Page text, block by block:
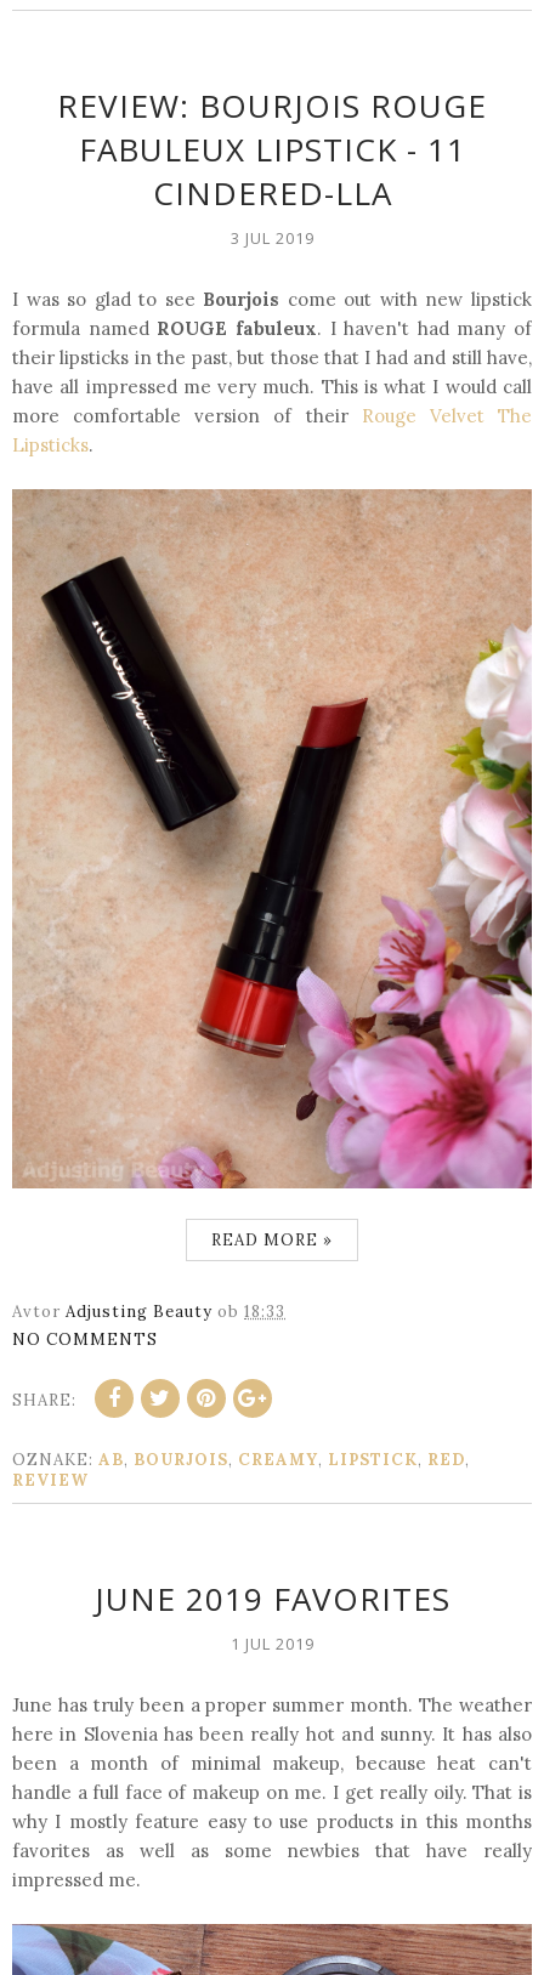
REVIEW: BOURJOIS ROUGE
FABULEUX LIPSTICK - 11
CINDERED-LLA
3 JUL 2019
I was so glad to see Bourjois come out with new lipstick
formula named ROUGE fabuleux. I haven't had many of
their lipsticks in the past, but those that I had and still have,
have all impressed me very much. This is what I would call
more comfortable version of their Rouge Velvet The
Lipsticks.
READ MORE »
Avtor Adjusting Beauty ob 18:33
NO COMMENTS
SHARE:
OZNAKE: AB, BOURJOIS, CREAMY, LIPSTICK, RED,
REVIEW
JUNE 2019 FAVORITES
1 JUL 2019
June has truly been a proper summer month. The weather
here in Slovenia has been really hot and sunny. It has also
been a month of minimal makeup, because heat can't
handle a full face of makeup on me. I get really oily. That is
why I mostly feature easy to use products in this months
favorites as well as some newbies that have really
impressed me.